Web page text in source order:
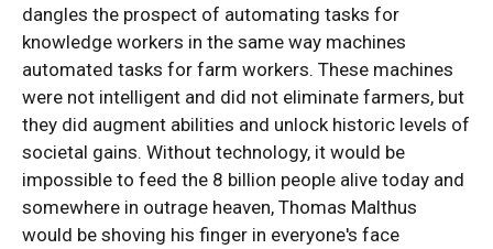
dangles the prospect of automating tasks for
knowledge workers in the same way machines
automated tasks for farm workers. These machines
were not intelligent and did not eliminate farmers, but
they did augment abilities and unlock historic levels of
societal gains. Without technology, it would be
impossible to feed the 8 billion people alive today and
somewhere in outrage heaven, Thomas Malthus
would be shoving his finger in everyone's face